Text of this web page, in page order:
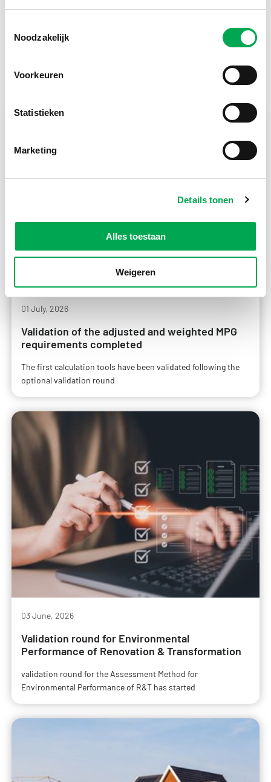
Noodzakelijk
Voorkeuren
Statistieken
Marketing
Details tonen
Alles toestaan
Weigeren
01 July, 2026
Validation of the adjusted and weighted MPG
requirements completed
The first calculation tools have been validated following the
optional validation round
03 June, 2026
Validation round for Environmental
Performance of Renovation & Transformation
validation round for the Assessment Method for
Environmental Performance of R&T has started